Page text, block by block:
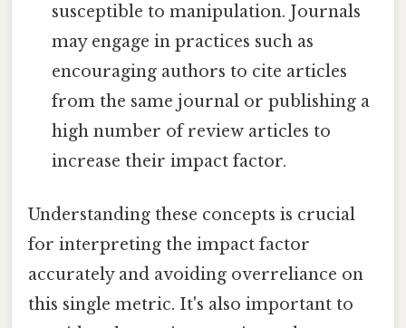
susceptible to manipulation. Journals
may engage in practices such as
encouraging authors to cite articles
from the same journal or publishing a
high number of review articles to
increase their impact factor.
Understanding these concepts is crucial
for interpreting the impact factor
accurately and avoiding overreliance on
this single metric. It's also important to